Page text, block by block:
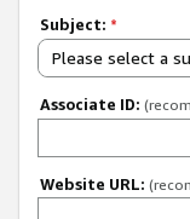
Subject: *
Please select a
Associate ID:
Website URL: